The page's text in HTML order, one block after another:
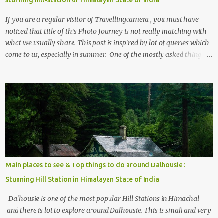
If you are a regular visitor of Travellingcamera , you must have
noticed that title of this Photo Journey is not really matching with
what we usually share. This post is inspired by lot of queries which
come to us, especially in summer. One of the mostly asked thing is
, things to do and lot more. Related post - Kasol: A beautiful
Himalayan hotspot
Main places to see & Top things to do around Dalhousie :
Stunning Hill Station in Himalayan State of India
Dalhousie is one of the most popular Hill Stations in Himachal
and there is lot to explore around Dalhousie. This is small and very